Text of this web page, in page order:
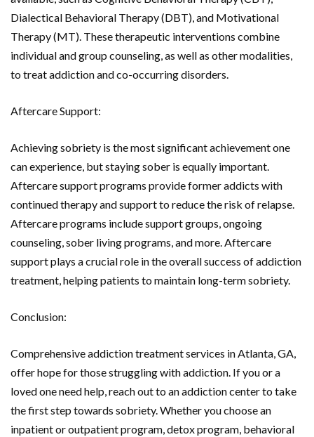
Dialectical Behavioral Therapy (DBT), and Motivational
Therapy (MT). These therapeutic interventions combine
individual and group counseling, as well as other modalities,
to treat addiction and co-occurring disorders.
Aftercare Support:
Achieving sobriety is the most significant achievement one
can experience, but staying sober is equally important.
Aftercare support programs provide former addicts with
continued therapy and support to reduce the risk of relapse.
Aftercare programs include support groups, ongoing
counseling, sober living programs, and more. Aftercare
support plays a crucial role in the overall success of addiction
treatment, helping patients to maintain long-term sobriety.
Conclusion:
Comprehensive addiction treatment services in Atlanta, GA,
offer hope for those struggling with addiction. If you or a
loved one need help, reach out to an addiction center to take
the first step towards sobriety. Whether you choose an
inpatient or outpatient program, detox program, behavioral